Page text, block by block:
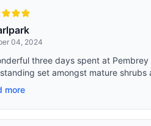
04, 2024
three days spent at
set amongst mature shrubs
more